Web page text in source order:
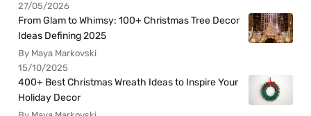
27/05/2026
From Glam to Whimsy: 100+ Christmas Tree Decor
Ideas Defining 2025
By Maya Markovski
15/10/2025
400+ Best Christmas Wreath Ideas to Inspire Your
Holiday Decor